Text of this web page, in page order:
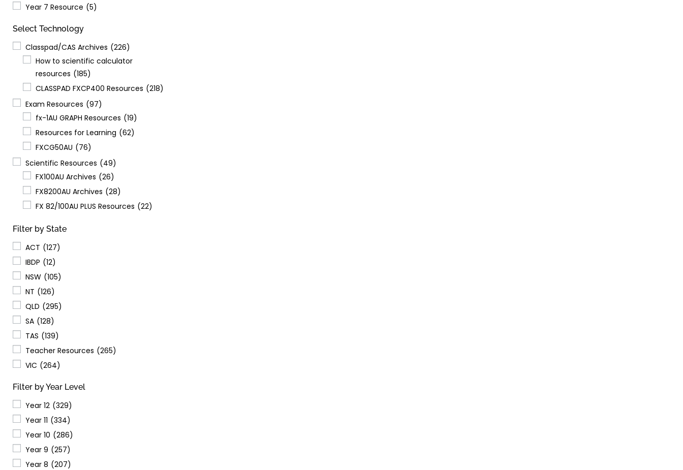
Year 7 Resource (5)
Select Technology
Classpad/CAS Archives (226)
How to scientific calculator
resources (185)
CLASSPAD FXCP400 Resources (218)
Exam Resources (97)
fx-1AU GRAPH Resources (19)
Resources for Learning (62)
FXCG50AU (76)
Scientific Resources (49)
FX100AU Archives (26)
FX8200AU Archives (28)
FX 82/100AU PLUS Resources (22)
Filter by State
ACT (127)
IBDP (12)
NSW (105)
NT (126)
QLD (295)
SA (128)
TAS (139)
Teacher Resources (265)
VIC (264)
Filter by Year Level
Year 12 (329)
Year 11 (334)
Year 10 (286)
Year 9 (257)
Year 8 (207)